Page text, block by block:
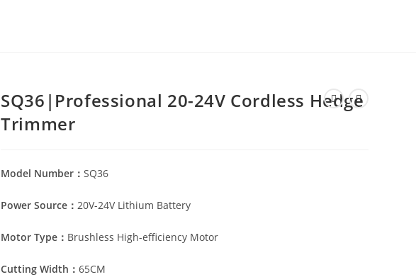
SQ36|Professional 20-24V Cordless Hedge
Trimmer
Model Number：SQ36
Power Source：20V-24V Lithium Battery
Motor Type： Brushless High-efficiency Motor
Cutting Width：65CM